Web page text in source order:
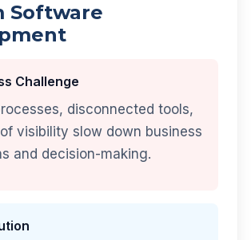
Software
Challenge
disconnected tools,
visibility slow down business
and decision-making.